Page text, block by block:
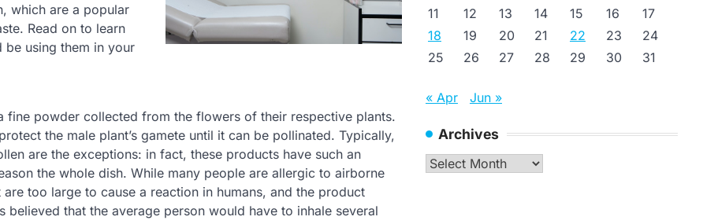
which are a popular
Read on to learn
using them in your
fine powder collected from the flowers of their respective plants.
the male plant’s gamete until it can be pollinated. Typically,
are the exceptions: in fact, these products have such an
the whole dish. While many people are allergic to airborne
too large to cause a reaction in humans, and the product
that the average person would have to inhale several
11
12 13 14 15 16
17
18
19 20 21 22 23
24
25
26 27 28 29 30 31
« Apr Jun »
Archives
Archives